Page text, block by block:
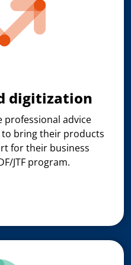
digitization
professional advice
bring their products
for their business
JTF program.